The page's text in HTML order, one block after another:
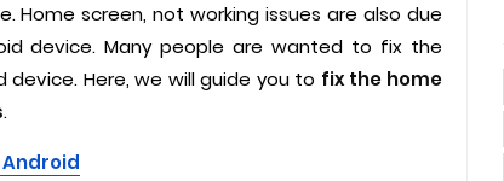
Home screen, not working issues are also due
device. Many people are wanted to fix the
Here, we will guide you to fix the home
.
Android